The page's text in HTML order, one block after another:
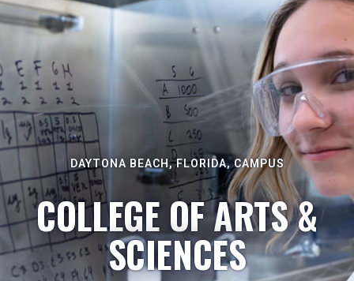
DAYTONA BEACH, FLORIDA, CAMPUS
COLLEGE OF ARTS &
SCIENCES